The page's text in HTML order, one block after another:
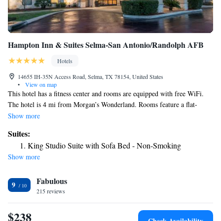
Hampton Inn & Suites Selma-San Antonio/Randolph AFB
Hotels
14655 IH-35N Access Road, Selma, TX 78154, United States
•
View on map
This hotel has a fitness center and rooms are equipped with free WiFi.
The hotel is 4 mi from Morgan’s Wonderland. Rooms feature a flat-
screen TV and tea/coffee-making facilities at Hampton Inn & Suites
Guests can relax by the indoor pool or use the business center. The hotel
also serves a daily breakfast buffet. The Randolph Air Force Base is 14
minutes' drive from the hotel. Downtown San Antonio is within 17 mi,
Show more
Suites:
King Studio Suite with Sofa Bed - Non-Smoking
Show more
9 Fabulous
215 reviews
$238